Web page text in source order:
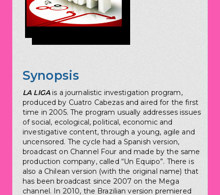
Synopsis
LA LIGAis a journalistic investigation program,
produced by Cuatro Cabezas and aired for the first
time in 2005. The program usually addresses issues
of social, ecological, political, economic and
investigative content, through a young, agile and
uncensored. The cycle had a Spanish version,
broadcast on Channel Four and made by the same
production company, called “Un Equipo”. There is
also a Chilean version (with the original name) that
has been broadcast since 2007 on the Mega
channel. In 2010, the Brazilian version premiered